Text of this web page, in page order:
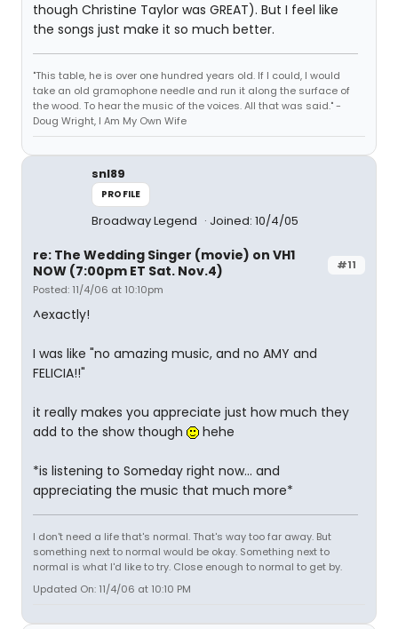
though Christine Taylor was GREAT). But I feel like
the songs just make it so much better.
"This table, he is over one hundred years old. If I could, I would
take an old gramophone needle and run it along the surface of
the wood. To hear the music of the voices. All that was said." -
Doug Wright, I Am My Own Wife
snl89
PROFILE
Broadway Legend Joined: 10/4/05
#11
re: The Wedding Singer (movie) on VH1
NOW (7:00pm ET Sat. Nov.4)
Posted: 11/4/06 at 10:10pm
^exactly!
I was like "no amazing music, and no AMY and
FELICIA!!"
it really makes you appreciate just how much they
add to the show though
hehe
*is listening to Someday right now... and
appreciating the music that much more*
I don't need a life that's normal. That's way too far away. But
something next to normal would be okay. Something next to
normal is what I'd like to try. Close enough to normal to get by.
Updated On: 11/4/06 at 10:10 PM